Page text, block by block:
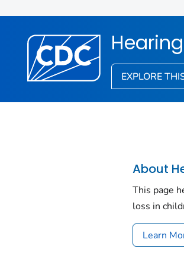
EXPLORE
About
This page
loss in
Learn